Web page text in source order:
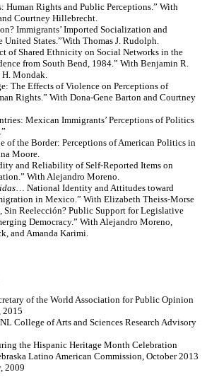
Human Rights and Public Perceptions.” With
Courtney Hillebrecht.
Immigrants’ Imported Socialization and
States.”With Thomas J. Rudolph.
of Shared Ethnicity on Social Networks in the
from South Bend, 1984.” With Benjamin R.
Mondak.
The Effects of Violence on Perceptions of
Rights.” With Dona-Gene Barton and Courtney
Mexican Immigrants’ Perceptions of Politics
of the Border: Perceptions of American Politics in
Moore.
and Reliability of Self-Reported Items on
With Alejandro Moreno.
… National Identity and Attitudes toward
in Mexico.” With Elizabeth Theiss-Morse
Sin Reelección? Public Support for Legislative
Democracy.” With Alejandro Moreno,
and Amanda Karimi.
of the World Association for Public Opinion
2015
College of Arts and Sciences Research Advisory
the Hispanic Heritage Month Celebration
Latino American Commission, October 2013
2009